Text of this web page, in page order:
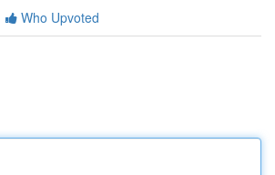
Who Upvoted